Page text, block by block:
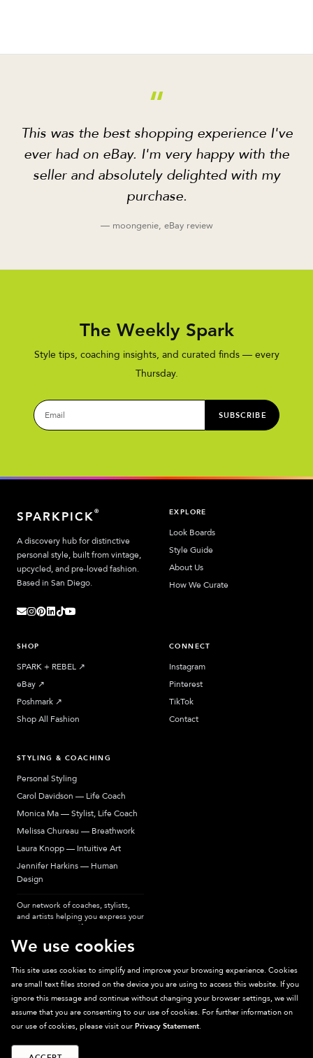
“
This was the best shopping experience I've
ever had on eBay. I'm very happy with the
seller and absolutely delighted with my
purchase.
— moongenie, eBay review
The Weekly Spark
Style tips, coaching insights, and curated finds — every
Thursday.
SUBSCRIBE
SPARKPICK®
A discovery hub for distinctive
personal style, built from vintage,
upcycled, and pre-loved fashion.
Based in San Diego.
EXPLORE
Look Boards
Style Guide
About Us
How We Curate
SHOP
SPARK + REBEL ↗︎
eBay ↗︎
Poshmark ↗︎
Shop All Fashion
CONNECT
Instagram
Pinterest
TikTok
Contact
STYLING & COACHING
Personal Styling
Carol Davidson — Life Coach
Monica Ma — Stylist, Life Coach
Melissa Chureau — Breathwork
Laura Knopp — Intuitive Art
Jennifer Harkins — Human
Design
Our network of coaches, stylists,
and artists helping you express your
most authentic self.
Sparkpick participates in affiliate programs, earning fees from links to affiliate
sites. Thanks for supporting sustainable fashion.
We use cookies
This site uses cookies to simplify and improve your browsing experience. Cookies
are small text files stored on the device you are using to access this website. If you
ignore this message and continue without changing your browser settings, we will
assume that you are consenting to our use of cookies. For further information on
our use of cookies, please visit our Privacy Statement.